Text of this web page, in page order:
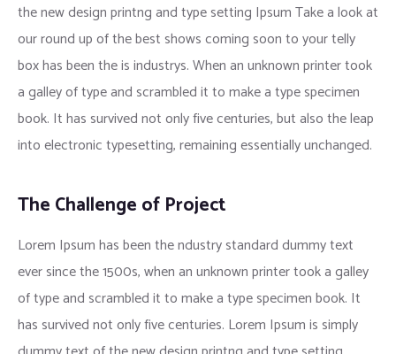
the new design printng and type setting Ipsum Take a look at
our round up of the best shows coming soon to your telly
box has been the is industrys. When an unknown printer took
a galley of type and scrambled it to make a type specimen
book. It has survived not only five centuries, but also the leap
into electronic typesetting, remaining essentially unchanged.
The Challenge of Project
Lorem Ipsum has been the ndustry standard dummy text
ever since the 1500s, when an unknown printer took a galley
of type and scrambled it to make a type specimen book. It
has survived not only five centuries. Lorem Ipsum is simply